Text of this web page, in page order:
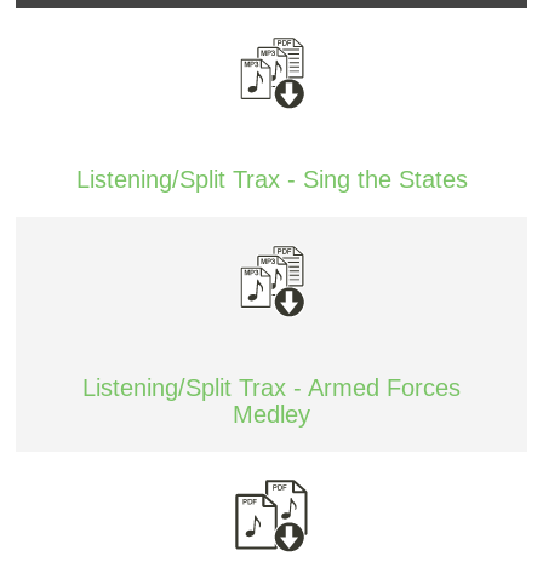
Listening/Split Trax - Sing the States
Listening/Split Trax - Armed Forces
Medley